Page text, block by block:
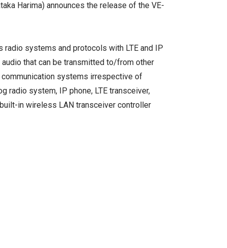
Harima) announces the release of the VE-
radio systems and protocols with LTE and IP
that can be transmitted to/from other
systems irrespective of
radio system, IP phone, LTE transceiver,
in wireless LAN transceiver controller